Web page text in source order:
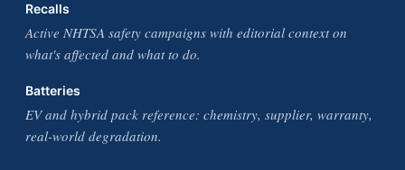
Recalls
Active NHTSA safety campaigns with editorial context on
what's affected and what to do.
Batteries
EV and hybrid pack reference: chemistry, supplier, warranty,
real-world degradation.